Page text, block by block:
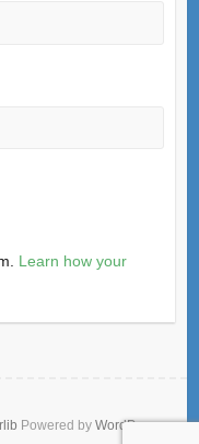
Learn how your
Powered by WordPress